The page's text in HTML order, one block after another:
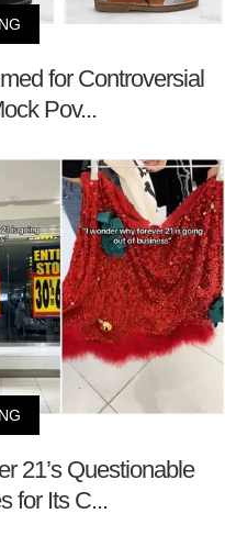
for Controversial
Pov...
21’s Questionable
for Its C...